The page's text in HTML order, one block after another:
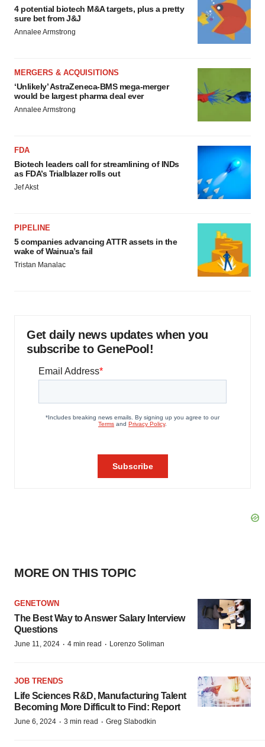
4 potential biotech M&A targets, plus a pretty
sure bet from J&J
Annalee Armstrong
MERGERS & ACQUISITIONS
‘Unlikely’ AstraZeneca-BMS mega-merger
would be largest pharma deal ever
Annalee Armstrong
FDA
Biotech leaders call for streamlining of INDs
as FDA’s Trialblazer rolls out
Jef Akst
PIPELINE
5 companies advancing ATTR assets in the
wake of Wainua’s fail
Tristan Manalac
Get daily news updates when you
subscribe to GenePool!
MORE ON THIS TOPIC
GENETOWN
The Best Way to Answer Salary Interview
Questions
June 11, 2024 · 4 min read · Lorenzo Soliman
JOB TRENDS
Life Sciences R&D, Manufacturing Talent
Becoming More Difficult to Find: Report
June 6, 2024 · 3 min read · Greg Slabodkin